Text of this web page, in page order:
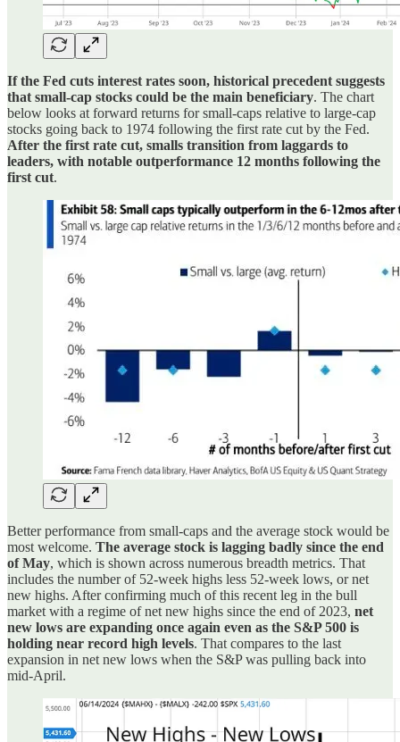
If the Fed cuts interest rates soon, historical precedent suggests
that small-cap stocks could be the main beneficiary. The chart
below looks at forward returns for small-caps relative to large-cap
stocks going back to 1974 following the first rate cut by the Fed.
After the first rate cut, smalls transition from laggards to
leaders, with notable outperformance 12 months following the
first cut.
Better performance from small-caps and the average stock would be
most welcome. The average stock is lagging badly since the end
of May, which is shown across numerous breadth metrics. That
includes the number of 52-week highs less 52-week lows, or net
new highs. After confirming much of this recent leg in the bull
market with a regime of net new highs since the end of 2023, net
new lows are expanding once again even as the S&P 500 is
holding near record high levels. That compares to the last
expansion in net new lows when the S&P was pulling back into
mid-April.